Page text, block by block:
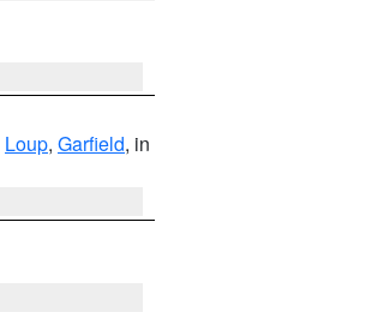
Loup, Garfield, in